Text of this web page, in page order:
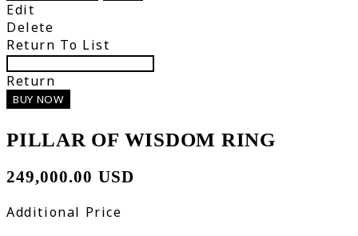
Edit
Delete
Return To List
Return
BUY NOW
PILLAR OF WISDOM RING
249,000.00 USD
Additional Price